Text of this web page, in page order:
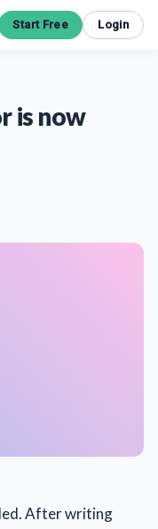
Start Free Login
is now
After writing